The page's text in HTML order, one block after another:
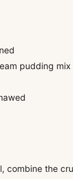
pudding mix
combine the